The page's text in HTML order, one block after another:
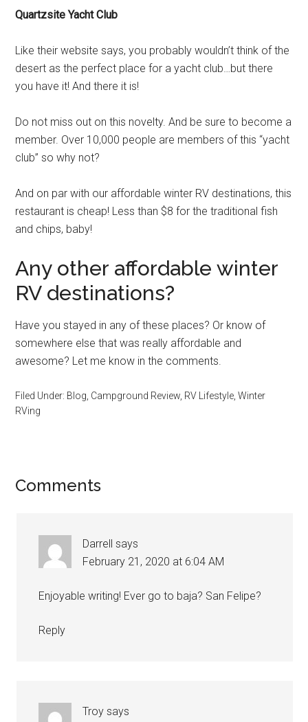
Quartzsite Yacht Club
Like their website says, you probably wouldn’t think of the
desert as the perfect place for a yacht club…but there
you have it! And there it is!
Do not miss out on this novelty. And be sure to become a
member. Over 10,000 people are members of this “yacht
club” so why not?
And on par with our affordable winter RV destinations, this
restaurant is cheap! Less than $8 for the traditional fish
and chips, baby!
Any other affordable winter
RV destinations?
Have you stayed in any of these places? Or know of
somewhere else that was really affordable and
awesome? Let me know in the comments.
Filed Under: Blog, Campground Review, RV Lifestyle,Winter
RVing
Reader
Comments
Darrell says
February 21, 2020 at 6:04 AM
Enjoyable writing! Ever go to baja? San Felipe?
Reply
Troy says